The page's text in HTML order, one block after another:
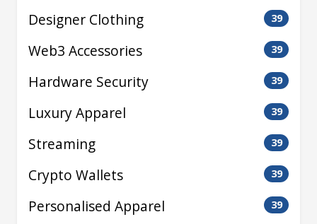
Designer Clothing 39
Web3 Accessories 39
Hardware Security 39
Luxury Apparel 39
Streaming 39
Crypto Wallets 39
Personalised Apparel 39